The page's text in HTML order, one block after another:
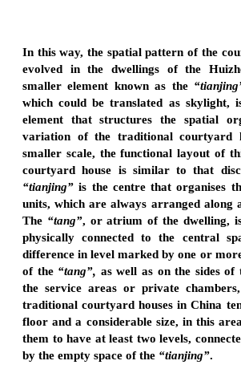
In this way, the spatial pattern of the
evolved in the dwellings of the
smaller element known as the
which could be translated as skylight,
element that structures the spatial
variation of the traditional courtyard
smaller scale, the functional layout of
courtyard house is similar to that
“tianjing” is the centre that organises
units, which are always arranged along
The “tang”, or atrium of the dwelling,
physically connected to the central
difference in level marked by one or
of the “tang”, as well as on the sides of
the service areas or private
traditional courtyard houses in China
floor and a considerable size, in this
them to have at least two levels,
by the empty space of the “tianjing”.